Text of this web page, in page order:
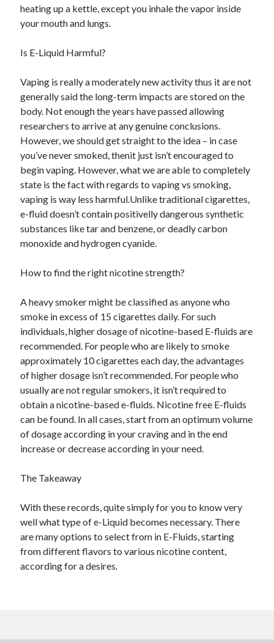
heating up a kettle, except you inhale the vapor inside
your mouth and lungs.
Is E-Liquid Harmful?
Vaping is really a moderately new activity thus it are not
generally said the long-term impacts are stored on the
body. Not enough the years have passed allowing
researchers to arrive at any genuine conclusions.
However, we should get straight to the idea – in case
you’ve never smoked, thenit just isn’t encouraged to
begin vaping. However, what we are able to completely
state is the fact with regards to vaping vs smoking,
vaping is way less harmful.Unlike traditional cigarettes,
e-fluid doesn’t contain positivelly dangerous synthetic
substances like tar and benzene, or deadly carbon
monoxide and hydrogen cyanide.
How to find the right nicotine strength?
A heavy smoker might be classified as anyone who
smoke in excess of 15 cigarettes daily. For such
individuals, higher dosage of nicotine-based E-fluids are
recommended. For people who are likely to smoke
approximately 10 cigarettes each day, the advantages
of higher dosage isn’t recommended. For people who
usually are not regular smokers, it isn’t required to
obtain a nicotine-based e-fluids. Nicotine free E-fluids
can be found. In all cases, start from an optimum volume
of dosage according in your craving and in the end
increase or decrease according in your need.
The Takeaway
With these records, quite simply for you to know very
well what type of e-Liquid becomes necessary. There
are many options to select from in E-Fluids, starting
from different flavors to various nicotine content,
according for a desires.